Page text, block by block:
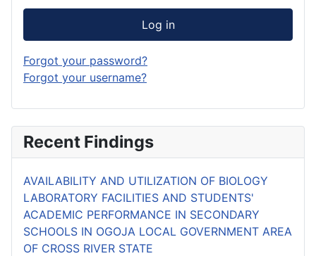
Log in
Forgot your password?
Forgot your username?
Recent Findings
AVAILABILITY AND UTILIZATION OF BIOLOGY
LABORATORY FACILITIES AND STUDENTS'
ACADEMIC PERFORMANCE IN SECONDARY
SCHOOLS IN OGOJA LOCAL GOVERNMENT AREA
OF CROSS RIVER STATE